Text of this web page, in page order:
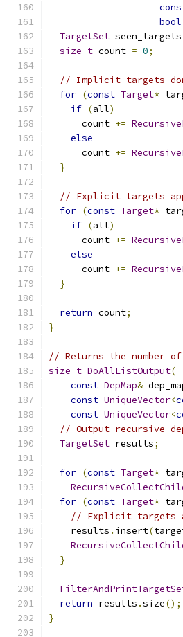
bool
TargetSet seen_targets
size_t count = 0;
// Implicit targets
for (const Target*
if (all)
      count
+=
else
      count
+=
}
// Explicit targets
for (const Target*
if (all)
      count
+=
else
      count
+=
}
return count;
}
// Returns the number
size_t DoAllListOutput(
const DepMap&
const UniqueVector<
const UniqueVector<
// Output recursive
TargetSet results;
for (const Target*
for (const Target*
// Explicit targets
    results
. insert(
}
return results .size();
}